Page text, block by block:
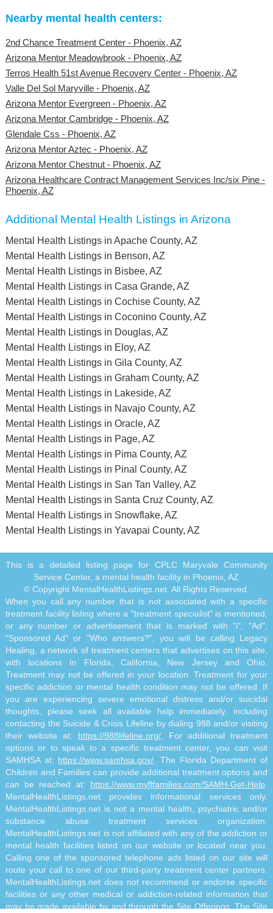
Nearby mental health centers:
2nd Chance Treatment Center - Phoenix, AZ
Arizona Mentor Meadowbrook - Phoenix, AZ
Terros Health 51st Avenue Recovery Center - Phoenix, AZ
Valle Del Sol Maryville - Phoenix, AZ
Arizona Mentor Evergreen - Phoenix, AZ
Arizona Mentor Cambridge - Phoenix, AZ
Glendale Css - Phoenix, AZ
Arizona Mentor Aztec - Phoenix, AZ
Arizona Mentor Chestnut - Phoenix, AZ
Arizona Healthcare Contract Management Services Inc/six Pine -
Phoenix, AZ
Additional Mental Health Listings in Arizona
Mental Health Listings in Apache County, AZ
Mental Health Listings in Benson, AZ
Mental Health Listings in Bisbee, AZ
Mental Health Listings in Casa Grande, AZ
Mental Health Listings in Cochise County, AZ
Mental Health Listings in Coconino County, AZ
Mental Health Listings in Douglas, AZ
Mental Health Listings in Eloy, AZ
Mental Health Listings in Gila County, AZ
Mental Health Listings in Graham County, AZ
Mental Health Listings in Lakeside, AZ
Mental Health Listings in Navajo County, AZ
Mental Health Listings in Oracle, AZ
Mental Health Listings in Page, AZ
Mental Health Listings in Pima County, AZ
Mental Health Listings in Pinal County, AZ
Mental Health Listings in San Tan Valley, AZ
Mental Health Listings in Santa Cruz County, AZ
Mental Health Listings in Snowflake, AZ
Mental Health Listings in Yavapai County, AZ
This is a detailed listing page for CPLC Maryvale Community
Service Center, a mental health facility in Phoenix, AZ
© Copyright MentalHealthListings.net. All Rights Reserved.
When you call any number that is not associated with a specific
treatment facility listing where a "treatment specialist" is mentioned,
or any number or advertisement that is marked with "i", "Ad",
"Sponsored Ad" or "Who answers?", you will be calling Legacy
Healing, a network of treatment centers that advertises on this site,
with locations in Florida, California, New Jersey and Ohio.
Treatment may not be offered in your location. Treatment for your
specific addiction or mental health condition may not be offered. If
you are experiencing severe emotional distress and/or suicidal
thoughts, please seek all available help immediately, including
contacting the Suicide & Crisis Lifeline by dialing 988 and/or visiting
their website at: https://988lifeline.org/ . For additional treatment
options or to speak to a specific treatment center, you can visit
SAMHSA at: https://www.samhsa.gov/ . The Florida Department of
Children and Families can provide additional treatment options and
can be reached at: https://www.myflfamilies.com/SAMH-Get-Help
MentalHealthListings.net provides informational services only.
MentalHealthListings.net is not a mental health, psychiatric and/or
substance abuse treatment services organization.
MentalHealthListings.net is not affiliated with any of the addiction or
mental health facilities listed on our website or located near you.
Calling one of the sponsored telephone ads listed on our site will
route your call to one of our third-party treatment center partners.
MentalHealthListings.net does not recommend or endorse specific
facilities or any other medical or addiction-related information that
may be made available by and through the Site Offerings. The Site